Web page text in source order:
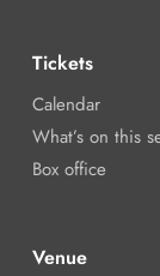
Tickets
Calendar
What’s on this
Box office
Venue